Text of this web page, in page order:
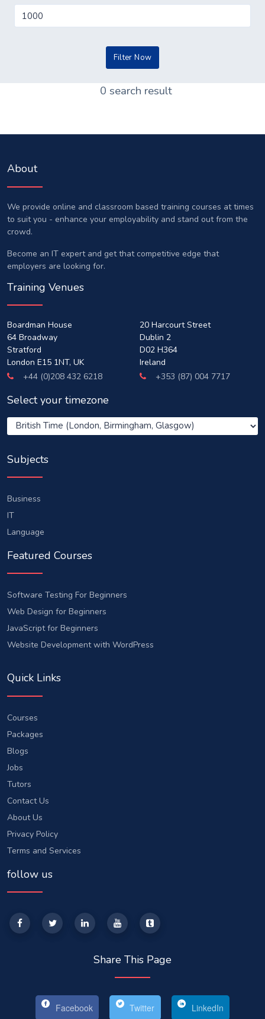
0 search result
About
We provide online and classroom based training courses at times
to suit you - enhance your employability and stand out from the
crowd.
Become an IT expert and get that competitive edge that
employers are looking for.
Training Venues
Boardman House
64 Broadway
Stratford
London E15 1NT, UK
+44 (0)208 432 6218
20 Harcourt Street
Dublin 2
D02 H364
Ireland
+353 (87) 004 7717
Select your timezone
Subjects
Business
IT
Language
Featured Courses
Software Testing For Beginners
Web Design for Beginners
JavaScript for Beginners
Website Development with WordPress
Quick Links
Courses
Packages
Blogs
Jobs
Tutors
Contact Us
About Us
Privacy Policy
Terms and Services
follow us
Share This Page
Facebook Twitter LinkedIn